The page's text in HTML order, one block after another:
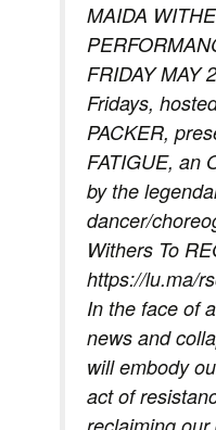
MAIDA
FRIDAY MAY
Fridays,
PACKER,
FATIGUE, an
by the
dancer/
Withers To
https://lu.ma/
In the face of
news and
will embody
act of